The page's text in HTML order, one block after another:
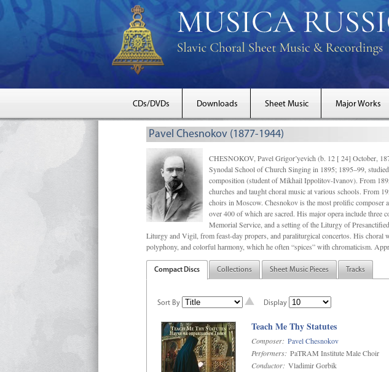
CDs/DVDs Downloads Sheet Music Major Works
Pavel Chesnokov (1877-1944)
CHESNOKOV, Pavel Grigor’yevich (b. 12 [ 24] October,
Synodal School of Church Singing in 1895; 1895–99,
composition (student of Mikhail Ippolitov-Ivanov). From
churches and taught choral music at various schools. From
choirs in Moscow. Chesnokov is the most prolific composer
over 400 of which are sacred. His major opera include
Memorial Service, and a setting of the Liturgy of
Liturgy and Vigil, from feast-day propers, and paraliturgical concertos. His choral
polyphony, and colorful harmony, which he often “spices” with chromaticism.
Compact Discs Collections Sheet Music Pieces Tracks
Sort By Display
Teach Me Thy Statutes
Composer: Pavel Chesnokov
Performers: PaTRAM Institute Male Choir
Conductor: Vladimir Gorbik